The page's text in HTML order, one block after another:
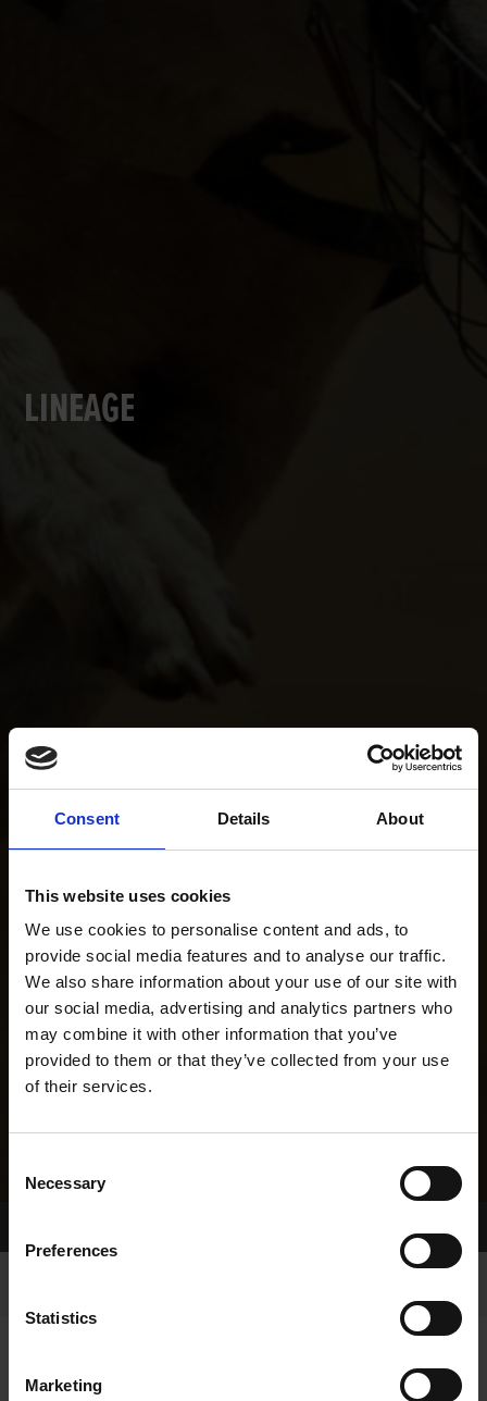
Consent Details About
This website uses cookies
We use cookies to personalise content and ads, to
provide social media features and to analyse our traffic.
We also share information about your use of our site with
our social media, advertising and analytics partners who
may combine it with other information that you’ve
provided to them or that they’ve collected from your use
of their services.
Selection
Necessary
Preferences
Statistics
Marketing
LINEAGE